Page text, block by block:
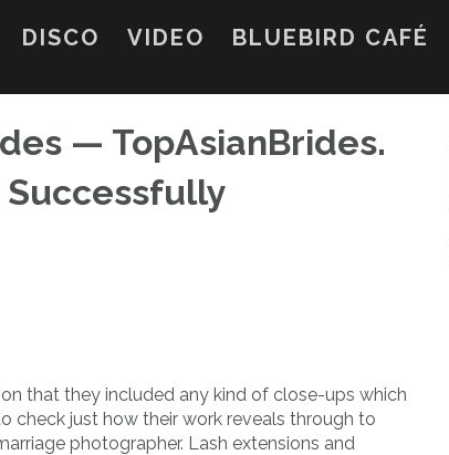
DISCO VIDEO BLUEBIRD CAFÉ
— TopAsianBrides.
Successfully
that they included any kind of close-ups which
check just how their work reveals through to
photographer. Lash extensions and